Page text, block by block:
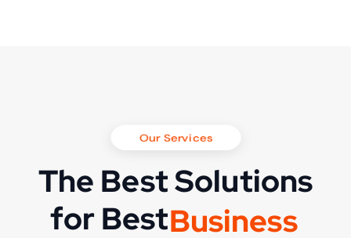
The Best Solutions
for BestBusiness